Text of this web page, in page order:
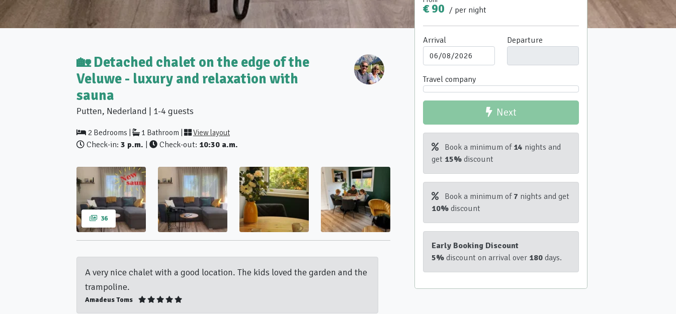
🏡 Detached chalet on the edge of the
Veluwe - luxury and relaxation with
sauna
Putten, Nederland | 1-4 guests
2 Bedrooms | 1 Bathroom | View layout
Check-in: 3 p.m. Check-out: 10:30 a.m.
36
A very nice chalet with a good location. The kids loved the garden and the
trampoline.
Amadeus Toms
€ 90 / per night
Arrival Departure
Travel company
Next
Book a minimum of 14 nights and
get 15% discount
Book a minimum of 7 nights and get
10% discount
Early Booking Discount
5% discount on arrival over 180 days.